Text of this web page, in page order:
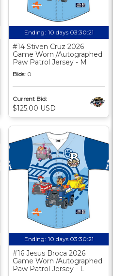
Ending: 10 days 03:30:20
#14 Stiven Cruz 2026
Game Worn /Autographed
Paw Patrol Jersey - M
Bids: 0
Current Bid:
$125.00 USD
Ending: 10 days 03:30:20
#16 Jesus Broca 2026
Game Worn /Autographed
Paw Patrol Jersey - L